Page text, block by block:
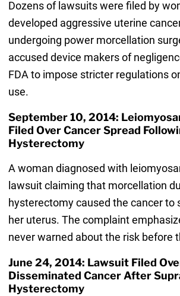
Dozens of lawsuits were filed by
developed aggressive uterine
undergoing power morcellation
accused device makers of
FDA to impose stricter regulations
use.
September 10, 2014:
Filed Over Cancer Spread
Hysterectomy
A woman diagnosed with
lawsuit claiming that morcellation
hysterectomy caused the cancer to
her uterus. The complaint
never warned about the risk before
June 24, 2014: Lawsuit Filed
Disseminated Cancer After
Hysterectomy